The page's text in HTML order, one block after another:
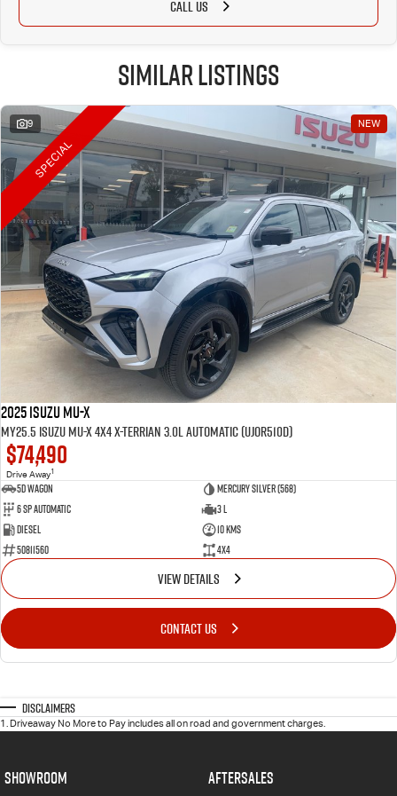
CALL US
Similar Listings
9 NEW
SPECIAL
2025 Isuzu MU-X
MY25.5 Isuzu MU-X 4X4 X-Terrian 3.0L Automatic (UJOR510D)
$74,490
Drive Away1
5D WAGON
Mercury Silver (568)
6 Sp Automatic
3 L
Diesel
10 Kms
50811560
4x4
VIEW DETAILS
CONTACT US
Disclaimers
1 Driveaway No More to Pay includes all on road and government charges.
SHOWROOM AFTERSALES